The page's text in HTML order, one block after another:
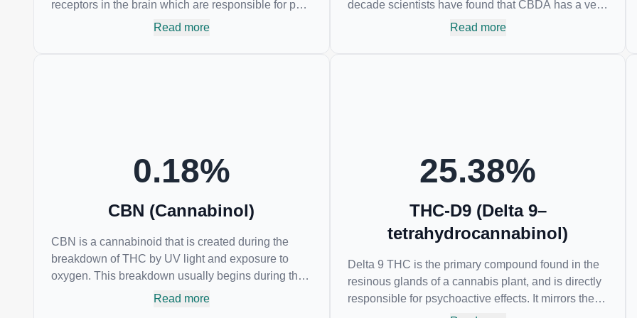
receptors in the brain which are responsible for pain
perception. Topical applications of products high in
Read more
decade scientists have found that CBDA has a very
similar chemical structure to that of nonsteroidal
needed these results are very promising.
Read more
0.18%
CBN (Cannabinol)
CBN is a cannabinoid that is created during the
breakdown of THC by UV light and exposure to
oxygen. This breakdown usually begins during the
drying and curing process. CBN is most commonly
Read more
25.38%
THC-D9 (Delta 9–
tetrahydrocannabinol)
Delta 9 THC is the primary compound found in the
resinous glands of a cannabis plant, and is directly
responsible for psychoactive effects. It mirrors the
body’s naturally occurring cannabinoids and